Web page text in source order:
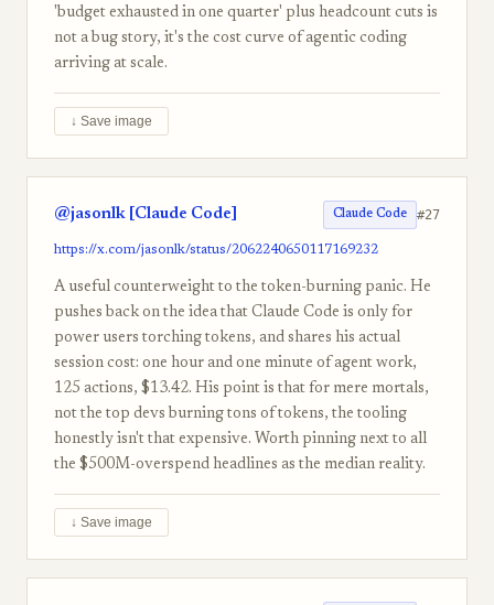
'budget exhausted in one quarter' plus headcount cuts is
not a bug story, it's the cost curve of agentic coding
arriving at scale.
↓ Save image
@jasonlk [Claude Code] Claude Code #27
https://x.com/jasonlk/status/2062240650117169232
A useful counterweight to the token-burning panic. He
pushes back on the idea that Claude Code is only for
power users torching tokens, and shares his actual
session cost: one hour and one minute of agent work,
125 actions, $13.42. His point is that for mere mortals,
not the top devs burning tons of tokens, the tooling
honestly isn't that expensive. Worth pinning next to all
the $500M-overspend headlines as the median reality.
↓ Save image